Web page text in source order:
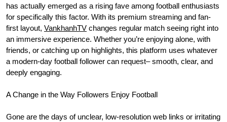
has actually emerged as a rising fave among football enthusiasts
for specifically this factor. With its premium streaming and fan-
first layout, VankhanhTV changes regular match seeing right into
an immersive experience. Whether you’re enjoying alone, with
friends, or catching up on highlights, this platform uses whatever
a modern-day football follower can request– smooth, clear, and
deeply engaging.
A Change in the Way Followers Enjoy Football
Gone are the days of unclear, low-resolution web links or irritating